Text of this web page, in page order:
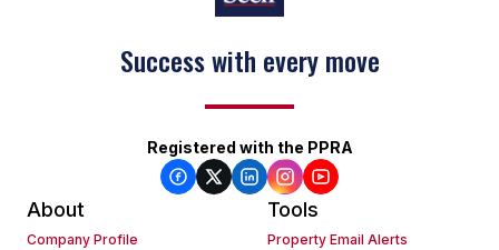
Success with every move
Registered with the PPRA
About
Company Profile
Tools
Property Email Alerts